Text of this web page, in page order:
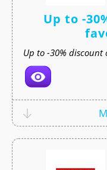
Up to -
Up to -30% discount